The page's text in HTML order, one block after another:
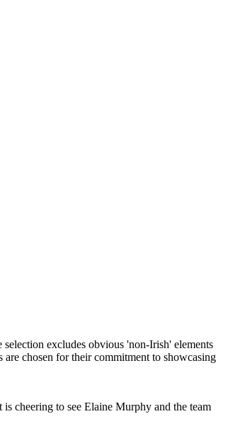
cheering to see Elaine Murphy and the team